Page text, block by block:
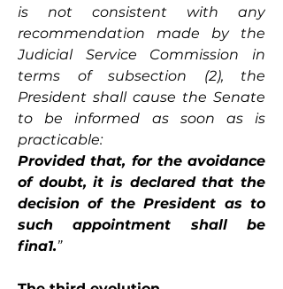
is not consistent with any
recommendation made by the
Judicial Service Commission in
terms of subsection (2), the
President shall cause the Senate
to be informed as soon as is
practicable:
Provided that, for the avoidance
of doubt, it is declared that the
decision of the President as to
such appointment shall be
fina1.”